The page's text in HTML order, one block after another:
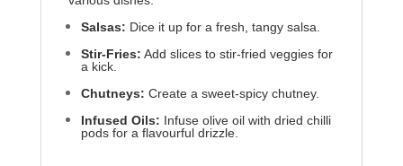
Salsas: Dice it up for a fresh, tangy salsa.
Stir-Fries: Add slices to stir-fried veggies for
a kick.
Chutneys: Create a sweet-spicy chutney.
Infused Oils: Infuse olive oil with dried chilli
pods for a flavourful drizzle.